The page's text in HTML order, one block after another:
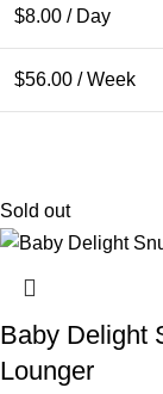
$8.00 / Day
$56.00 / Week
Sold out
Baby Delight
Lounger